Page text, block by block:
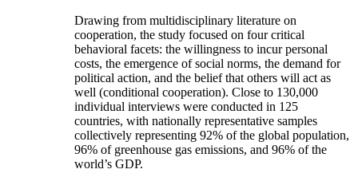
Drawing from multidisciplinary literature on
cooperation, the study focused on four critical
behavioral facets: the willingness to incur personal
costs, the emergence of social norms, the demand for
political action, and the belief that others will act as
well (conditional cooperation). Close to 130,000
individual interviews were conducted in 125
countries, with nationally representative samples
collectively representing 92% of the global population,
96% of greenhouse gas emissions, and 96% of the
world’s GDP.